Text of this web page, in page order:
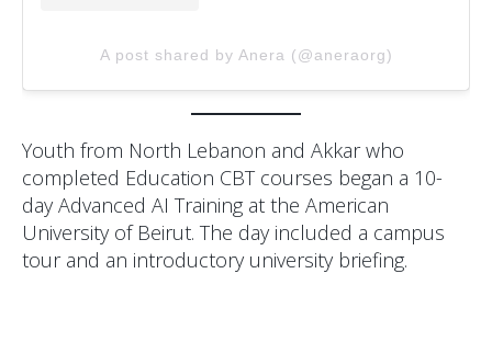
A post shared by Anera (@aneraorg)
Youth from North Lebanon and Akkar who
completed Education CBT courses began a 10-
day Advanced AI Training at the American
University of Beirut. The day included a campus
tour and an introductory university briefing.